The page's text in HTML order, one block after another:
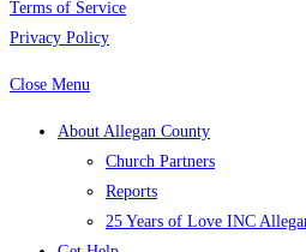
Terms of Service
Privacy Policy
Close Menu
About Allegan County
Church Partners
Reports
25 Years of Love INC